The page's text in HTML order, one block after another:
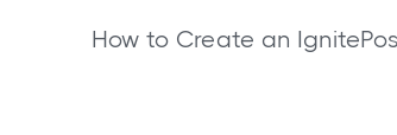
How to Create an